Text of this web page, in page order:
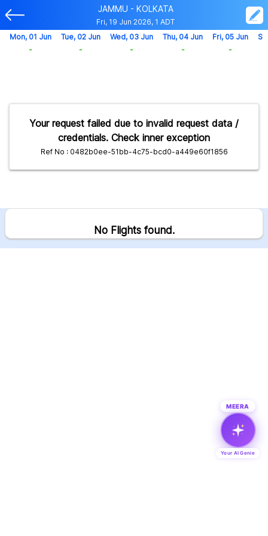
JAMMU - KOLKATA
Fri, 19 Jun 2026, 1 ADT
Your request failed due to invalid request data /
credentials. Check inner exception
Ref No : 0482b0ee-51bb-4c75-bcd0-a449e60f1856
Mon, 01 Jun
-
Tue, 02 Jun
-
Wed, 03 Jun
-
Thu, 04 Jun
-
Fri, 05 Jun
-
No Flights found.
MEERA
Your AI Genie